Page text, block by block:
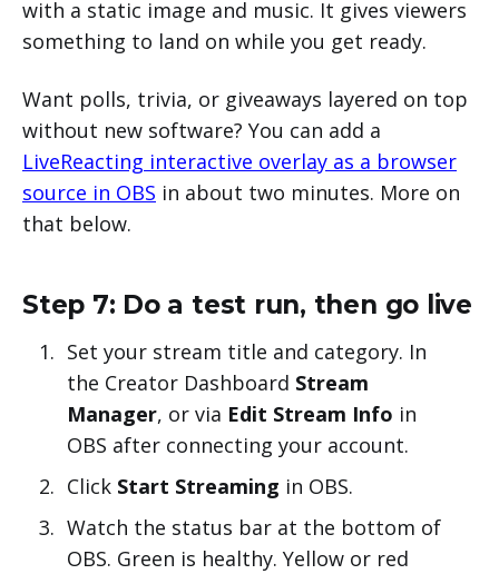
with a static image and music. It gives viewers
something to land on while you get ready.
Want polls, trivia, or giveaways layered on top
without new software? You can add a
LiveReacting interactive overlay as a browser
source in OBS in about two minutes. More on
that below.
Step 7: Do a test run, then go live
Set your stream title and category. In
the Creator Dashboard Stream
Manager, or via Edit Stream Info in
OBS after connecting your account.
Click Start Streaming in OBS.
Watch the status bar at the bottom of
OBS. Green is healthy. Yellow or red